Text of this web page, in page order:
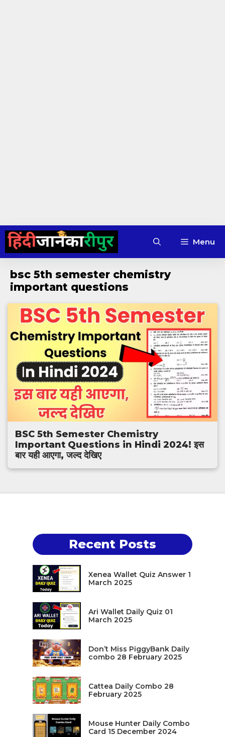
Skip
content
Menu
bsc 5th semester chemistry
important questions
BSC 5th Semester Chemistry
Important Questions in Hindi 2024! इस
बार यही आएगा, जल्द देखिए
Recent Posts
Xenea Wallet Quiz Answer 1
March 2025
Ari Wallet Daily Quiz 01
March 2025
Don’t Miss PiggyBank Daily
combo 28 February 2025
Cattea Daily Combo 28
February 2025
Mouse Hunter Daily Combo
Card 15 December 2024